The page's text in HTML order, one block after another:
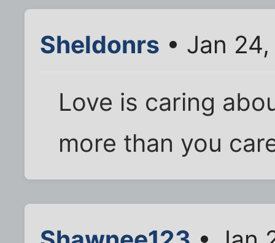
Sheldonrs • Jan
Love is caring
more than you